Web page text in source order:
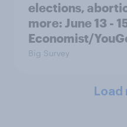
elections,
more: June 13 -
Economist/
Big Survey
Load